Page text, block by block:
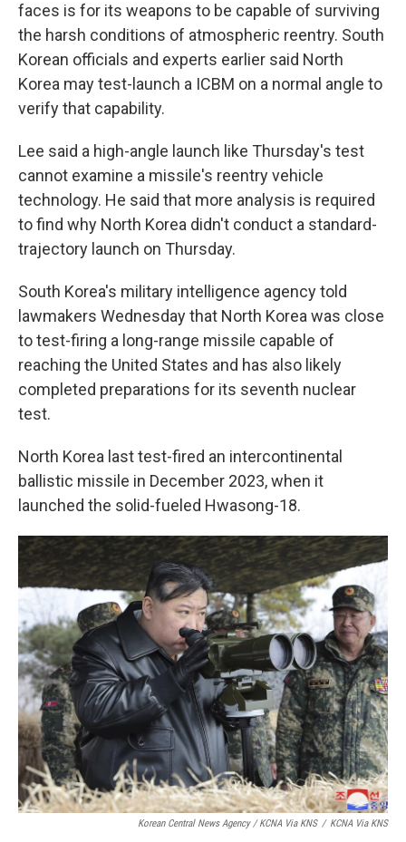
faces is for its weapons to be capable of surviving
the harsh conditions of atmospheric reentry. South
Korean officials and experts earlier said North
Korea may test-launch a ICBM on a normal angle to
verify that capability.
Lee said a high-angle launch like Thursday's test
cannot examine a missile's reentry vehicle
technology. He said that more analysis is required
to find why North Korea didn't conduct a standard-
trajectory launch on Thursday.
South Korea's military intelligence agency told
lawmakers Wednesday that North Korea was close
to test-firing a long-range missile capable of
reaching the United States and has also likely
completed preparations for its seventh nuclear
test.
North Korea last test-fired an intercontinental
ballistic missile in December 2023, when it
launched the solid-fueled Hwasong-18.
Korean Central News Agency / KCNA Via KNS / KCNA Via KNS